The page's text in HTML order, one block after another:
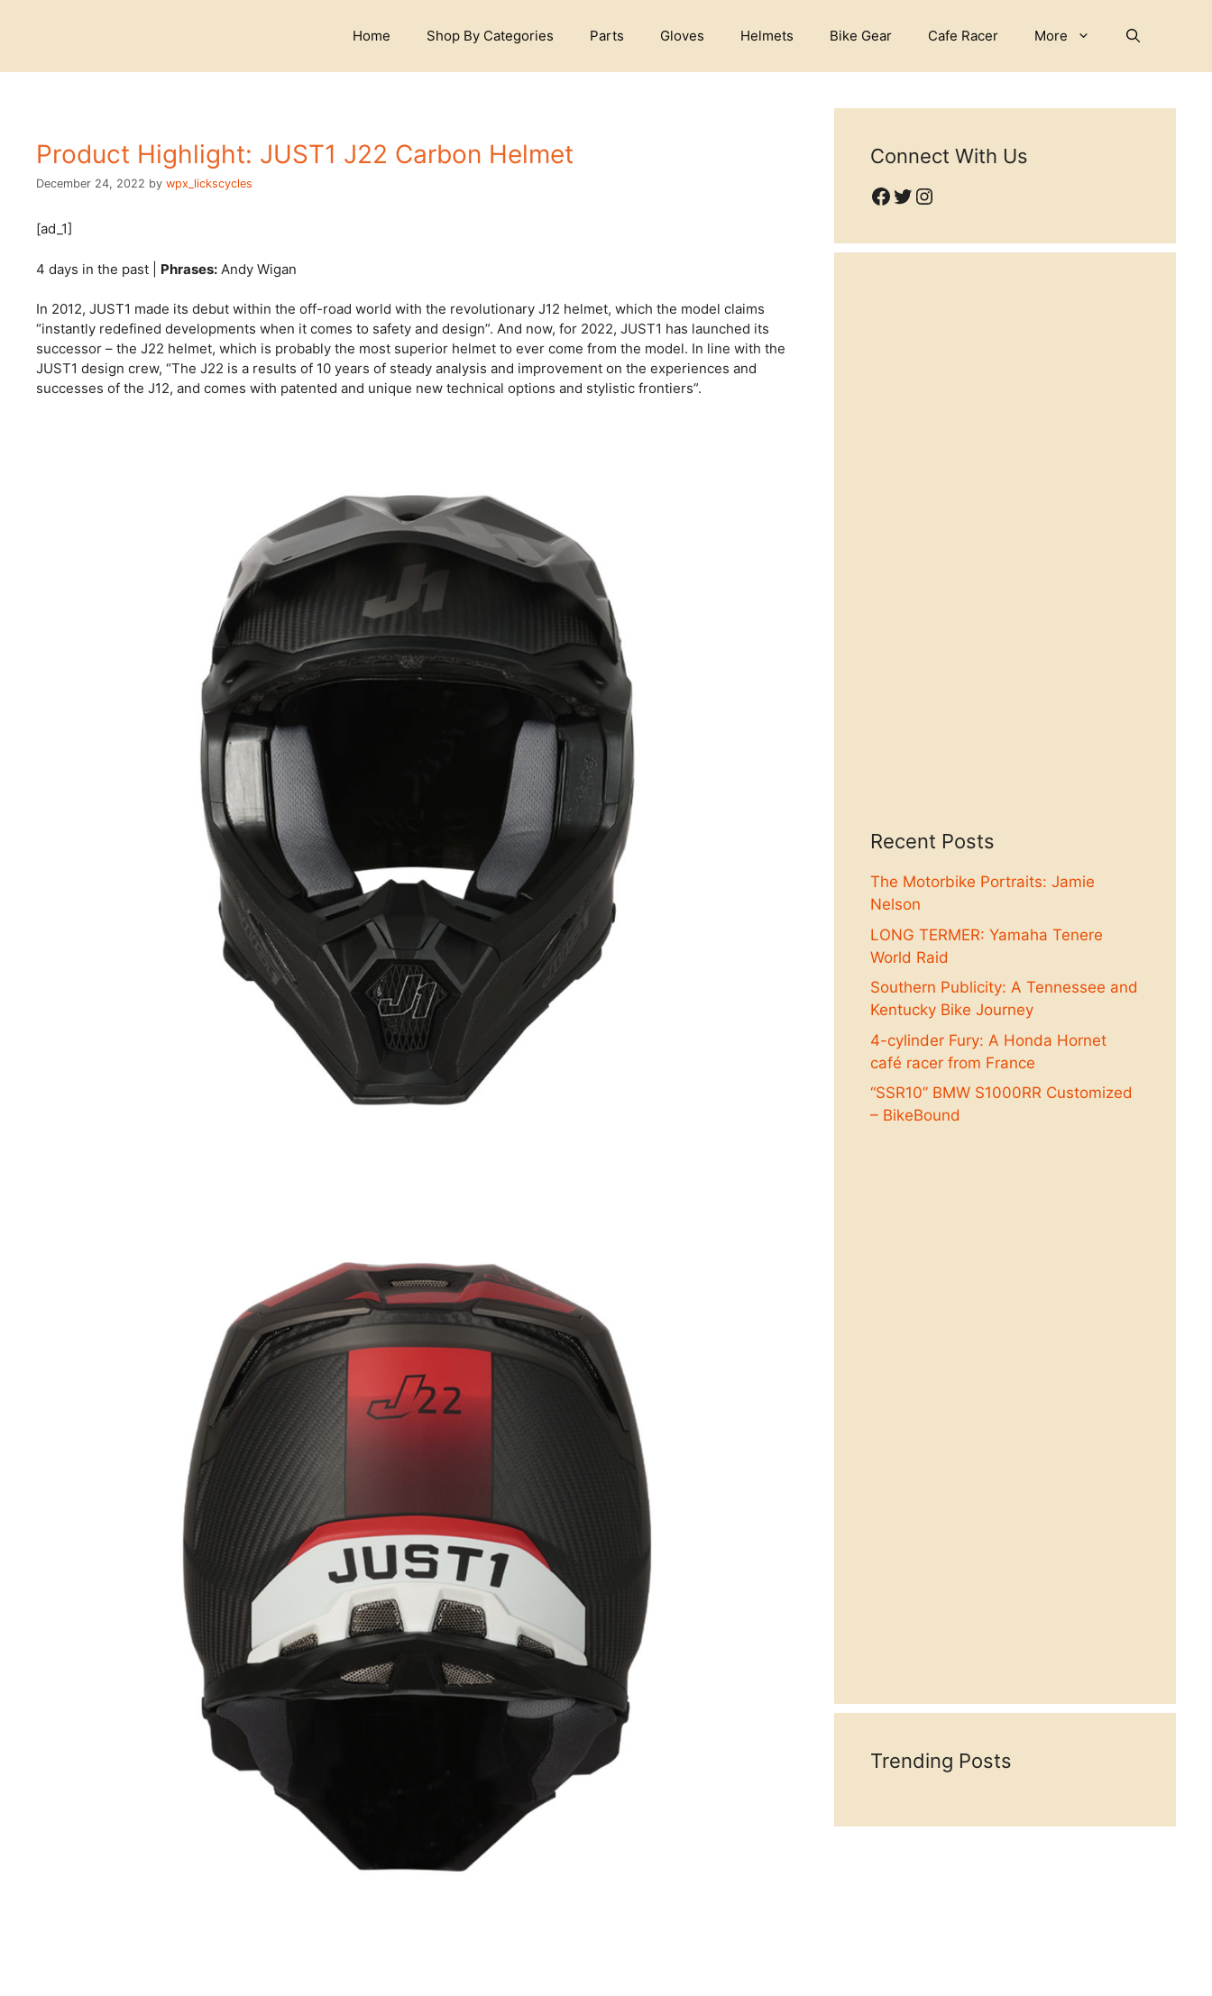
Home Shop By Categories Parts Gloves Helmets Bike Gear Cafe Racer More
Product Highlight: JUST1 J22 Carbon Helmet
December 24, 2022 by wpx_lickscycles
[ad_1]
4 days in the past | Phrases: Andy Wigan
In 2012, JUST1 made its debut within the off-road world with the revolutionary J12 helmet, which the model claims
“instantly redefined developments when it comes to safety and design”. And now, for 2022, JUST1 has launched its
successor – the J22 helmet, which is probably the most superior helmet to ever come from the model. In line with the
JUST1 design crew, “The J22 is a results of 10 years of steady analysis and improvement on the experiences and
successes of the J12, and comes with patented and unique new technical options and stylistic frontiers”.
Connect With Us
Facebook
Twitter
Instagram
Recent Posts
The Motorbike Portraits: Jamie
Nelson
LONG TERMER: Yamaha Tenere
World Raid
Southern Publicity: A Tennessee and
Kentucky Bike Journey
4-cylinder Fury: A Honda Hornet
café racer from France
“SSR10” BMW S1000RR Customized
– BikeBound
Trending Posts